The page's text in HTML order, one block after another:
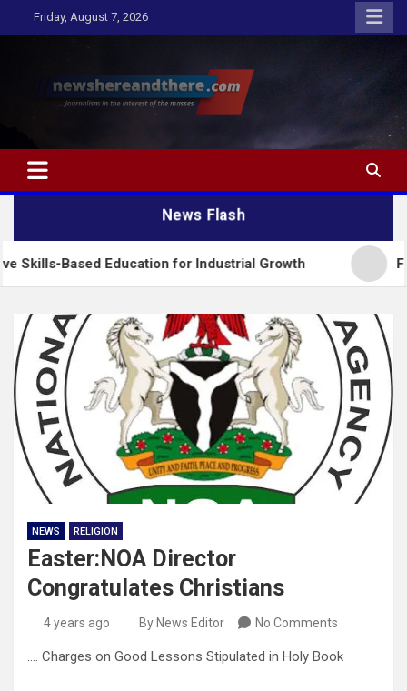
to
Friday, August 7, 2026
Newshereandthere.com
…Journalism in the interest of the masses
News Flash
Education for Industrial Growth FG
NEWS RELIGION
Easter:NOA Director
Congratulates Christians
4 years ago By News Editor No Comments
…. Charges on Good Lessons Stipulated in Holy Book